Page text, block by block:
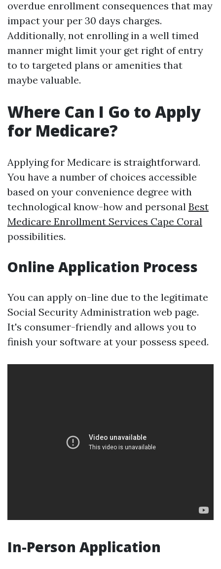
overdue enrollment consequences that may
impact your per 30 days charges.
Additionally, not enrolling in a well timed
manner might limit your get right of entry
to to targeted plans or amenities that
maybe valuable.
Where Can I Go to Apply
for Medicare?
Applying for Medicare is straightforward.
You have a number of choices accessible
based on your convenience degree with
technological know-how and personal Best
Medicare Enrollment Services Cape Coral
possibilities.
Online Application Process
You can apply on-line due to the legitimate
Social Security Administration web page.
It's consumer-friendly and allows you to
finish your software at your possess speed.
In-Person Application